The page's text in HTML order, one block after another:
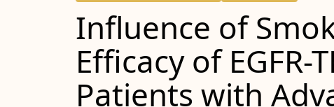
Influence of
Efficacy of EGFR-
Patients with